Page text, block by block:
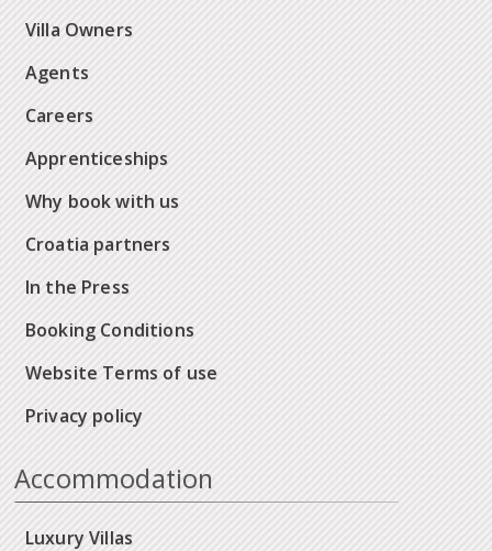
Villa Owners
Agents
Careers
Apprenticeships
Why book with us
Croatia partners
In the Press
Booking Conditions
Website Terms of use
Privacy policy
Accommodation
Luxury Villas